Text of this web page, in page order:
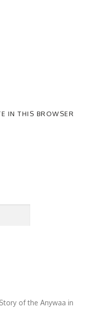
IN THIS BROWSER
of the Anywaa in